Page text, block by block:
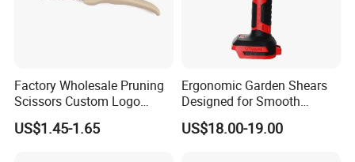
Factory Wholesale Pruning
Scissors Custom Logo
Packaging Garden Scissors
US$1.45-1.65
Ergonomic Garden Shears
Designed for Smooth
Pruning Tasks
US$18.00-19.00